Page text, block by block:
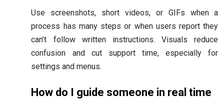
Use screenshots, short videos, or GIFs when a
process has many steps or when users report they
can’t follow written instructions. Visuals reduce
confusion and cut support time, especially for
settings and menus.
How do I guide someone in real time